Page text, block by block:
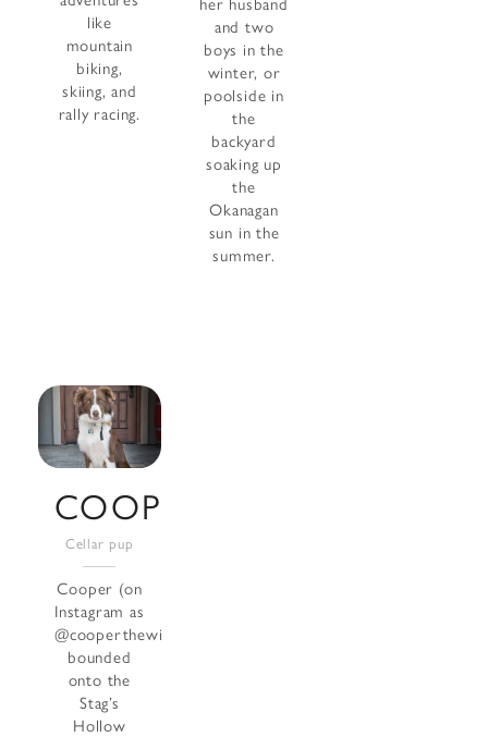
like
mountain
biking,
skiing, and
rally racing.
her husband
and two
boys in the
winter, or
poolside in
the
backyard
soaking up
the
Okanagan
sun in the
summer.
COOPER
Cellar pup
Cooper (on
Instagram as
@cooperthewinecollie)
bounded
onto the
Stag’s
Hollow